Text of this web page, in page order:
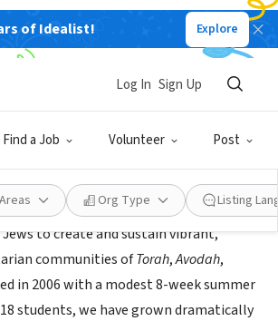
of Idealist! Explore
Find a Job Volunteer Post
Log In Sign Up
Org Type Listing
to create and sustain vibrant,
communities ofTorah,Avodah,
in 2006 with a modest 8-week summer
students, we have grown dramatically